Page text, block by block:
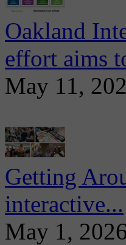
Oakland
effort aims
May 11,
Getting
interactive...
May 1,